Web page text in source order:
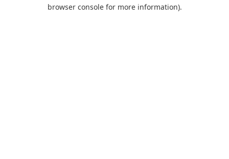
browser console for more information).